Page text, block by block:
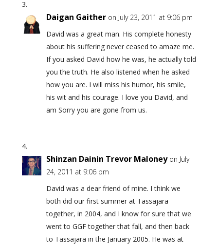
Daigan Gaither on July 23, 2011 at 9:06 pm
David was a great man. His complete honesty
about his suffering never ceased to amaze me.
If you asked David how he was, he actually told
you the truth. He also listened when he asked
how you are. I will miss his humor, his smile,
his wit and his courage. I love you David, and
am Sorry you are gone from us.
Shinzan Dainin Trevor Maloney on July
24, 2011 at 9:06 pm
David was a dear friend of mine. I think we
both did our first summer at Tassajara
together, in 2004, and I know for sure that we
went to GGF together that fall, and then back
to Tassajara in the January 2005. He was at